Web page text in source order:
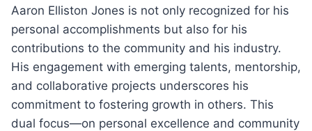
Aaron Elliston Jones is not only recognized for his
personal accomplishments but also for his
contributions to the community and his industry.
His engagement with emerging talents, mentorship,
and collaborative projects underscores his
commitment to fostering growth in others. This
dual focus—on personal excellence and community